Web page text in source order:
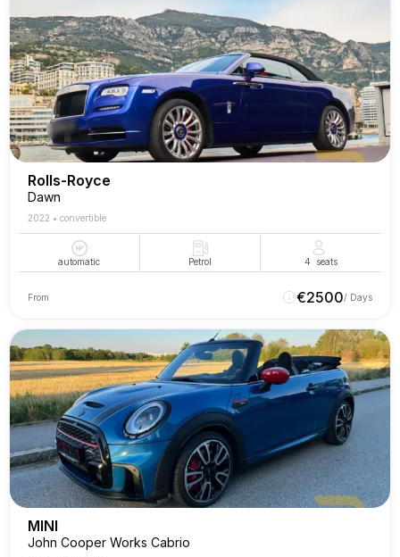
Rolls-Royce
Dawn
2022 • convertible
automatic Petrol 4 seats
From €2500/ Days
MINI
John Cooper Works Cabrio